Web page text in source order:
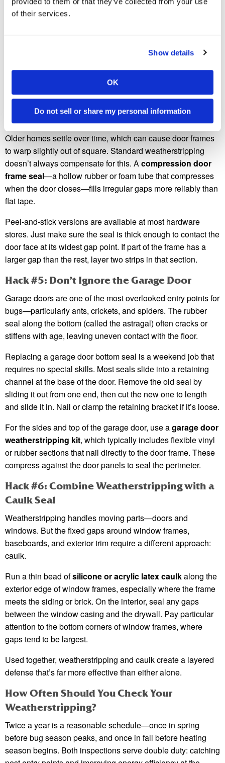
of their services.
Show details
OK
Do not sell or share my personal information
matters for front doors where aesthetics count.
Cut the strips to length with scissors or tin snips, peel the
backing, and press them into the door stop channel. Start at
fold should face outward so the spring tension pushes
against the door when it closes.
Hack #4: Add a Door Frame Seal for Older
Homes
Older homes settle over time, which can cause door frames
to warp slightly out of square. Standard weatherstripping
doesn’t always compensate for this. Acompression door
frame seal—a hollow rubber or foam tube that compresses
when the door closes—fills irregular gaps more reliably than
flat tape.
Peel-and-stick versions are available at most hardware
stores. Just make sure the seal is thick enough to contact the
door face at its widest gap point. If part of the frame has a
larger gap than the rest, layer two strips in that section.
Hack #5: Don’t Ignore the Garage Door
Garage doors are one of the most overlooked entry points for
bugs—particularly ants, crickets, and spiders. The rubber
seal along the bottom (called the astragal) often cracks or
stiffens with age, leaving uneven contact with the floor.
Replacing a garage door bottom seal is a weekend job that
requires no special skills. Most seals slide into a retaining
channel at the base of the door. Remove the old seal by
sliding it out from one end, then cut the new one to length
and slide it in. Nail or clamp the retaining bracket if it’s loose.
For the sides and top of the garage door, use agarage door
weatherstripping kit, which typically includes flexible vinyl
or rubber sections that nail directly to the door frame. These
compress against the door panels to seal the perimeter.
Hack #6: Combine Weatherstripping with a
Caulk Seal
Weatherstripping handles moving parts—doors and
windows. But the fixed gaps around window frames,
baseboards, and exterior trim require a different approach:
caulk.
Run a thin bead ofsilicone or acrylic latex caulkalong the
exterior edge of window frames, especially where the frame
meets the siding or brick. On the interior, seal any gaps
between the window casing and the drywall. Pay particular
attention to the bottom corners of window frames, where
gaps tend to be largest.
Used together, weatherstripping and caulk create a layered
defense that’s far more effective than either alone.
How Often Should You Check Your
Weatherstripping?
Twice a year is a reasonable schedule—once in spring
before bug season peaks, and once in fall before heating
season begins. Both inspections serve double duty: catching